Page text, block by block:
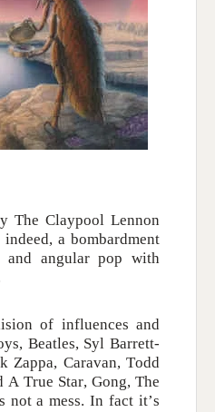
The Claypool Lennon
a bombardment
and angular pop with
of influences and
Beatles, Syl Barrett-
Zappa, Caravan, Todd
A True Star, Gong, The
a mess. In fact it’s